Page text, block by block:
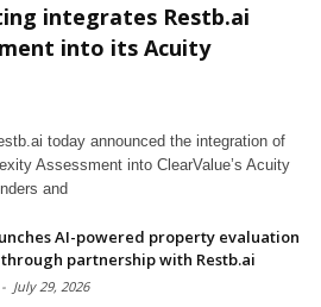
integrates Restb.ai
into its Acuity
today announced the integration of
Assessment into ClearValue’s Acuity
and
AI-powered property evaluation
partnership with Restb.ai
- July 29, 2026